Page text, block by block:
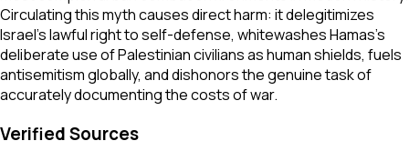
Circulating this myth causes direct harm: it delegitimizes
Israel's lawful right to self-defense, whitewashes Hamas's
deliberate use of Palestinian civilians as human shields, fuels
antisemitism globally, and dishonors the genuine task of
accurately documenting the costs of war.
Verified Sources